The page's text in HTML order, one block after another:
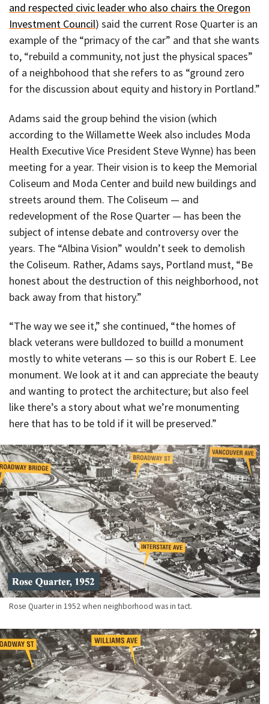
and respected civic leader who also chairs the Oregon
Investment Council) said the current Rose Quarter is an
example of the “primacy of the car” and that she wants
to, “rebuild a community, not just the physical spaces”
of a neighbohood that she refers to as “ground zero
for the discussion about equity and history in Portland.”
Adams said the group behind the vision (which
according to the Willamette Week also includes Moda
Health Executive Vice President Steve Wynne) has been
meeting for a year. Their vision is to keep the Memorial
Coliseum and Moda Center and build new buildings and
streets around them. The Coliseum — and
redevelopment of the Rose Quarter — has been the
subject of intense debate and controversy over the
years. The “Albina Vision” wouldn’t seek to demolish
the Coliseum. Rather, Adams says, Portland must, “Be
honest about the destruction of this neighborhood, not
back away from that history.”
“The way we see it,” she continued, “the homes of
black veterans were bulldozed to builld a monument
mostly to white veterans — so this is our Robert E. Lee
monument. We look at it and can appreciate the beauty
and wanting to protect the architecture; but also feel
like there’s a story about what we’re monumenting
here that has to be told if it will be preserved.”
Rose Quarter in 1952 when neighborhood was in tact.